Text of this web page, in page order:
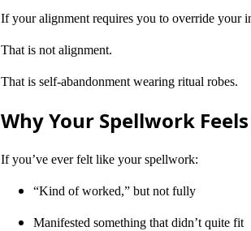
If your alignment requires you to override your
That is not alignment.
That is self-abandonment wearing ritual robes.
Why Your Spellwork
If you’ve ever felt like your spellwork:
“Kind of worked,” but not fully
Manifested something that didn’t quite fit